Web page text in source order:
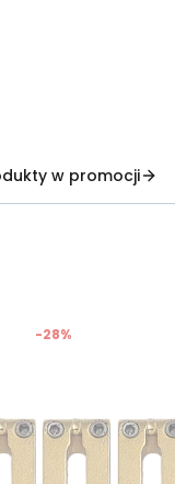
w promocji
-28%